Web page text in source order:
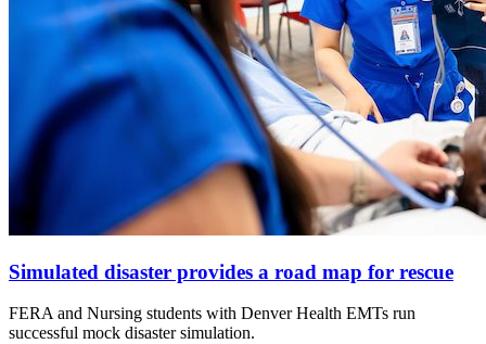
Simulated disaster provides a road map for rescue
FERA and Nursing students with Denver Health EMTs run
successful mock disaster simulation.